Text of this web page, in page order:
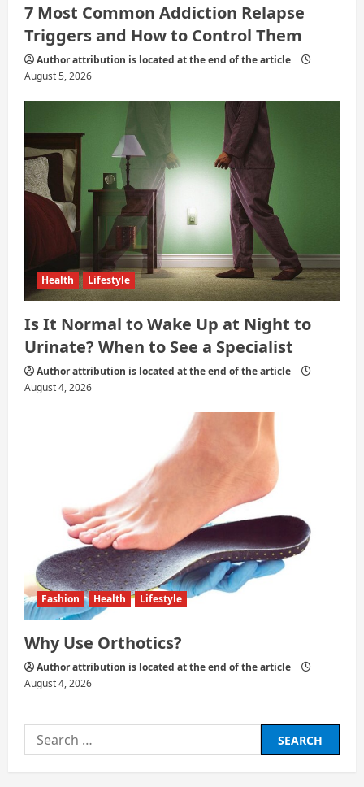
7 Most Common Addiction Relapse
Triggers and How to Control Them
Author attribution is located at the end of the article
August 5, 2026
Health Lifestyle
Is It Normal to Wake Up at Night to
Urinate? When to See a Specialist
Author attribution is located at the end of the article
August 4, 2026
Fashion Health Lifestyle
Why Use Orthotics?
Author attribution is located at the end of the article
August 4, 2026
Search
for: